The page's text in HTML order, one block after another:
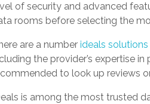
of security and advanced
rooms before selecting the
are a numberideals solutions
the provider’s expertise
to look up reviews
is among the most trusted